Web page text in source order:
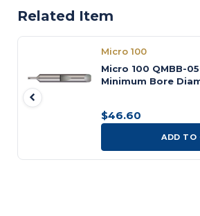
Related Item
Micro 100
Micro 100 QMBB-
Minimum Bore
Maximum Bore
Quick Change
$46.60
ADD TO